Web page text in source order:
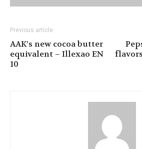
Previous article
AAK’s new cocoa butter
equivalent – Illexao EN
10